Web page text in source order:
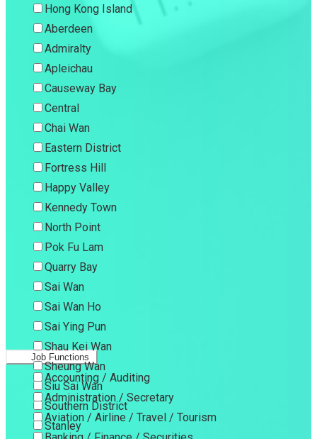
Hong Kong Island
Aberdeen
Admiralty
Apleichau
Causeway Bay
Central
Chai Wan
Eastern District
Fortress Hill
Happy Valley
Kennedy Town
North Point
Pok Fu Lam
Quarry Bay
Sai Wan
Sai Wan Ho
Sai Ying Pun
Shau Kei Wan
Sheung Wan
Siu Sai Wan
Southern District
Stanley
Job Functions
Accounting / Auditing
Administration / Secretary
Aviation / Airline / Travel / Tourism